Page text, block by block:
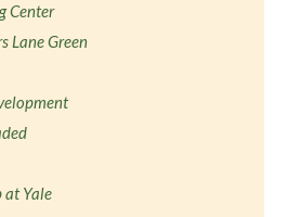
Center
Lane Green
at Yale